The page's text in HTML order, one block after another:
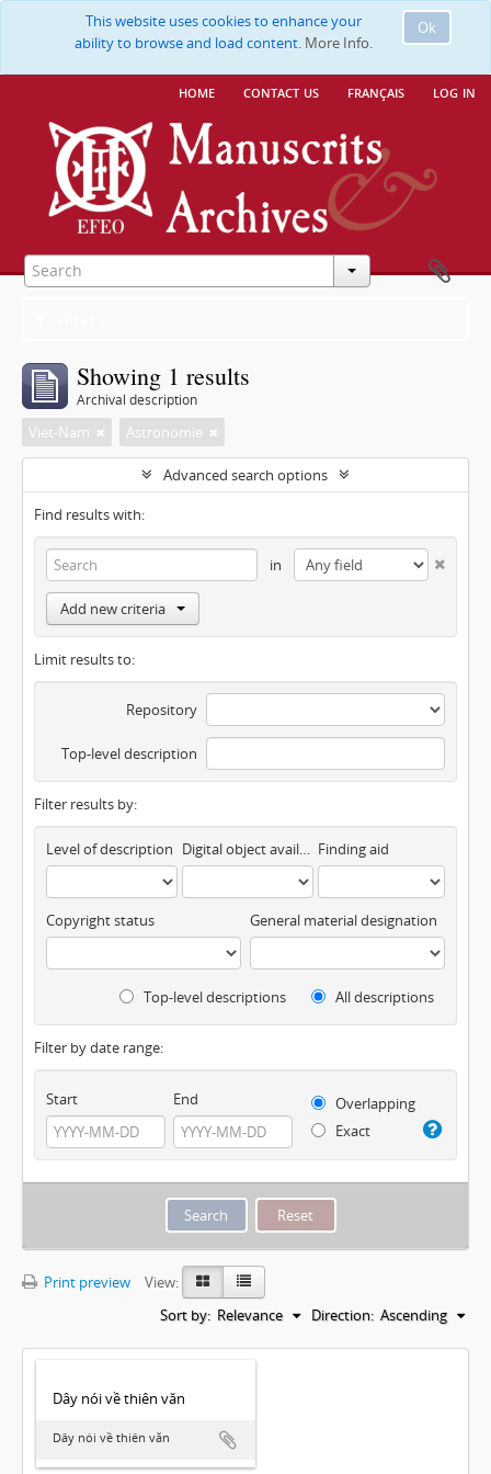
Ok
This website uses cookies to enhance your
ability to browse and load content. More Info.
home contact us français log in
Showing 1 results
Archival description
Viet-Nam Astronomie
Advanced search options
Find results with:
in
Add new criteria
Limit results to:
Repository
Top-level description
Filter results by:
Level of description Digital object available Finding aid
Copyright status General material designation
Top-level descriptions All descriptions
Filter by date range:
Start End
Overlapping
Exact
Print preview
View:
Sort by: Relevance Direction: Ascending
Dây nói về thiên văn
Dây nói về thiên văn